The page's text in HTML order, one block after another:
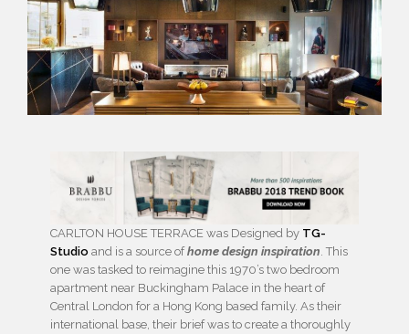
CARLTON HOUSE TERRACE was Designed by TG-
Studio and is a source ofhome design inspiration . This
one was tasked to reimagine this 1970’s two bedroom
apartment near Buckingham Palace in the heart of
Central London for a Hong Kong based family. As their
international base, their brief was to create a thoroughly